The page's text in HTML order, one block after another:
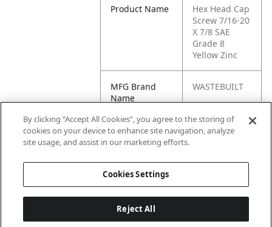
Product Name
Hex Head Cap
Screw 7/16-20
X 7/8 SAE
Grade 8
Yellow Zinc
MFG Brand
Name
WASTEBUILT
Cross
Reference
454252
By clicking “Accept All Cookies”, you agree to the storing of
cookies on your device to enhance site navigation, analyze
site usage, and assist in our marketing efforts.
Cookies Settings
Reject All